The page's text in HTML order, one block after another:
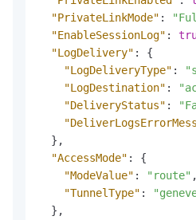
"PrivateLinkMode" :
"EnableSessionLog" :
"LogDelivery" :
{
"LogDeliveryType" :
"LogDestination" :
"DeliveryStatus" :
} ,
"AccessMode" :
{
"ModeValue" : "route" ,
"TunnelType" :
} ,